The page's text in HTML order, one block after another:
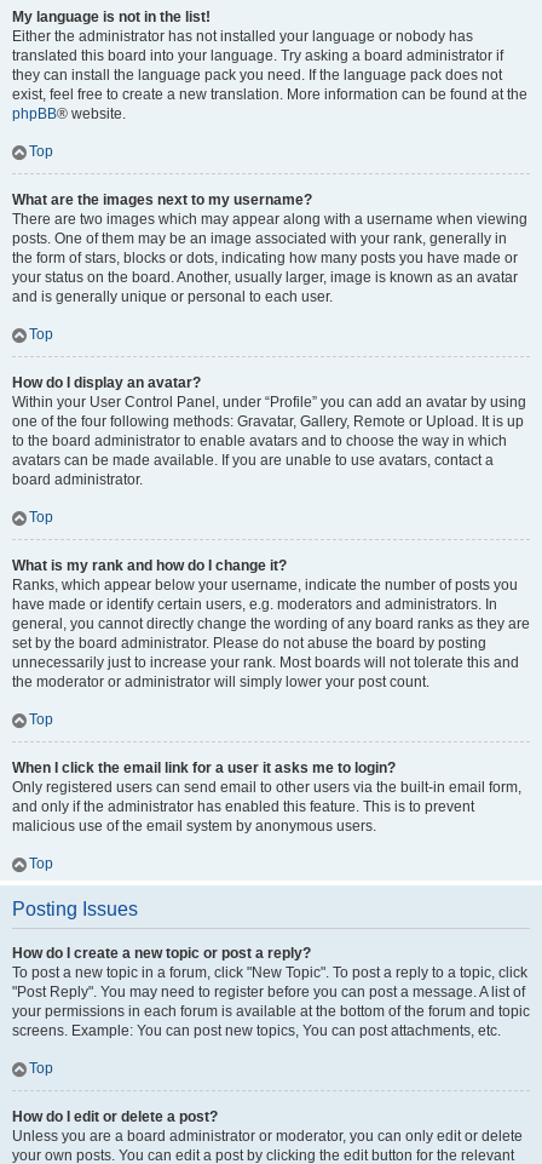
My language is not in the list!
Either the administrator has not installed your language or nobody has
translated this board into your language. Try asking a board administrator if
they can install the language pack you need. If the language pack does not
exist, feel free to create a new translation. More information can be found at the
phpBB® website.
Top
What are the images next to my username?
There are two images which may appear along with a username when viewing
posts. One of them may be an image associated with your rank, generally in
the form of stars, blocks or dots, indicating how many posts you have made or
your status on the board. Another, usually larger, image is known as an avatar
and is generally unique or personal to each user.
Top
How do I display an avatar?
Within your User Control Panel, under “Profile” you can add an avatar by using
one of the four following methods: Gravatar, Gallery, Remote or Upload. It is up
to the board administrator to enable avatars and to choose the way in which
avatars can be made available. If you are unable to use avatars, contact a
board administrator.
Top
What is my rank and how do I change it?
Ranks, which appear below your username, indicate the number of posts you
have made or identify certain users, e.g. moderators and administrators. In
general, you cannot directly change the wording of any board ranks as they are
set by the board administrator. Please do not abuse the board by posting
unnecessarily just to increase your rank. Most boards will not tolerate this and
the moderator or administrator will simply lower your post count.
Top
When I click the email link for a user it asks me to login?
Only registered users can send email to other users via the built-in email form,
and only if the administrator has enabled this feature. This is to prevent
malicious use of the email system by anonymous users.
Top
Posting Issues
How do I create a new topic or post a reply?
To post a new topic in a forum, click "New Topic". To post a reply to a topic, click
"Post Reply". You may need to register before you can post a message. A list of
your permissions in each forum is available at the bottom of the forum and topic
screens. Example: You can post new topics, You can post attachments, etc.
Top
How do I edit or delete a post?
Unless you are a board administrator or moderator, you can only edit or delete
your own posts. You can edit a post by clicking the edit button for the relevant